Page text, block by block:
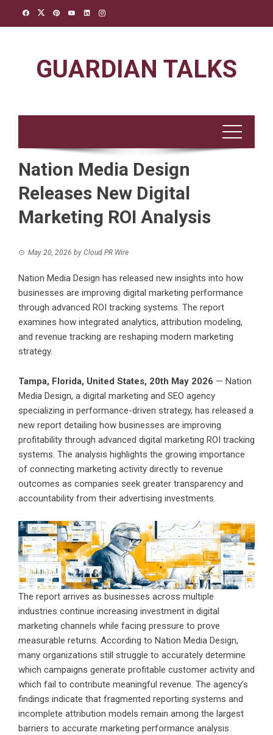
GUARDIAN TALKS
Nation Media Design
Releases New Digital
Marketing ROI Analysis
May 20, 2026 by Cloud PR Wire
Nation Media Design has released new insights into how
businesses are improving digital marketing performance
through advanced ROI tracking systems. The report
examines how integrated analytics, attribution modeling,
and revenue tracking are reshaping modern marketing
strategy.
Tampa, Florida, United States, 20th May 2026 — Nation
Media Design, a digital marketing and SEO agency
specializing in performance-driven strategy, has released a
new report detailing how businesses are improving
profitability through advanced digital marketing ROI tracking
systems. The analysis highlights the growing importance
of connecting marketing activity directly to revenue
outcomes as companies seek greater transparency and
accountability from their advertising investments.
The report arrives as businesses across multiple
industries continue increasing investment in digital
marketing channels while facing pressure to prove
measurable returns. According to Nation Media Design,
many organizations still struggle to accurately determine
which campaigns generate profitable customer activity and
which fail to contribute meaningful revenue. The agency’s
findings indicate that fragmented reporting systems and
incomplete attribution models remain among the largest
barriers to accurate marketing performance analysis.